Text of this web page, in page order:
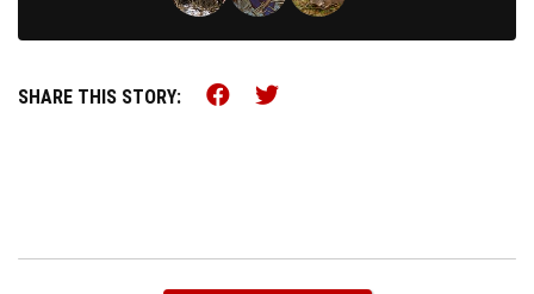
SHARE THIS STORY: Share this on Facebook
Share this on Twitter